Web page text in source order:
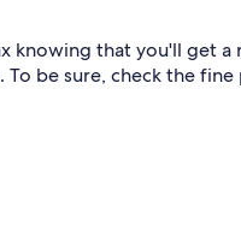
knowing that you'll get
be sure, check the